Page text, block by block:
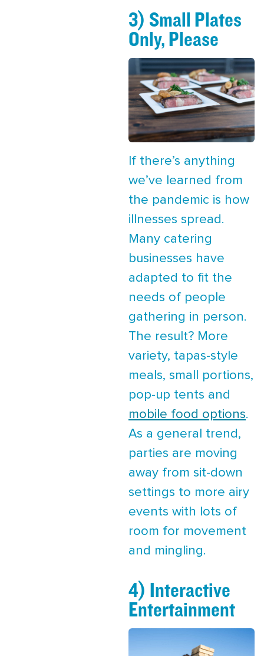
3) Small Plates
Only, Please
If there’s anything
we’ve learned from
the pandemic is how
illnesses spread.
Many catering
businesses have
adapted to fit the
needs of people
gathering in person.
The result? More
variety, tapas-style
meals, small portions,
pop-up tents and
mobile food options.
As a general trend,
parties are moving
away from sit-down
settings to more airy
events with lots of
room for movement
and mingling.
4) Interactive
Entertainment